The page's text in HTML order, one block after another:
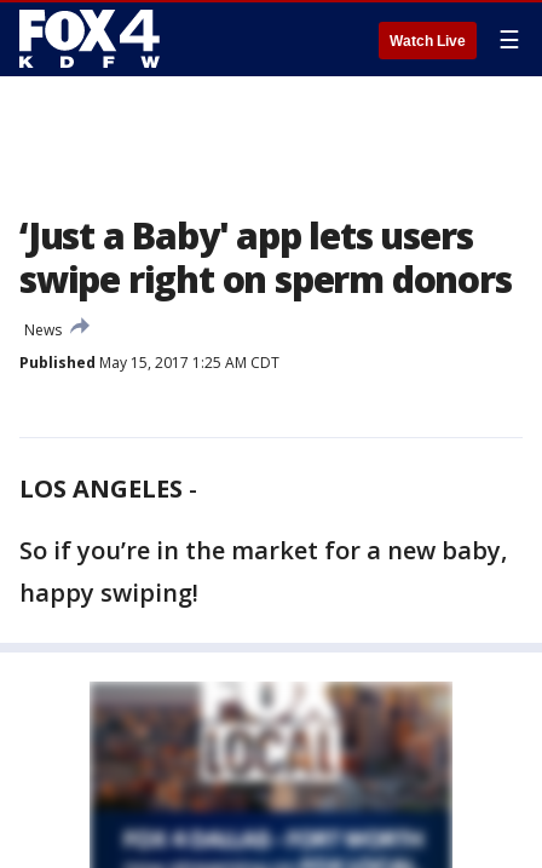
Watch Live ☰
‘Just a Baby' app lets users
swipe right on sperm donors
News
Published May 15, 2017 1:25 AM CDT
LOS ANGELES -
So if you’re in the market for a new baby,
happy swiping!